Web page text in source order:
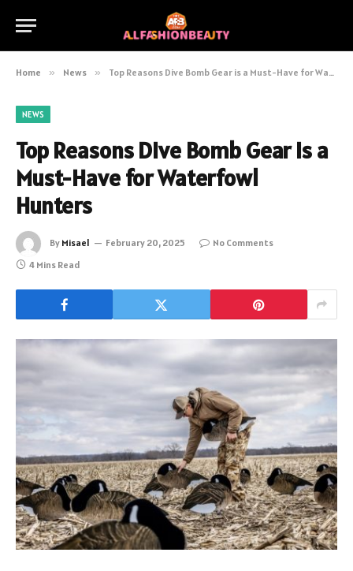
Home » News » Top Reasons Dive Bomb Gear is a Must-Have for Waterfowl Hunters
NEWS
Top Reasons Dive Bomb Gear is a
Must-Have for Waterfowl
Hunters
By Misael February 20, 2025
No Comments
4 Mins Read